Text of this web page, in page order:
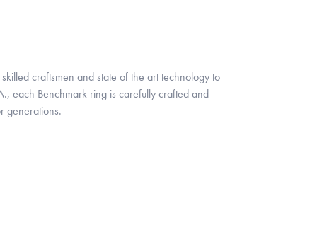
craftsmen and state of the art technology to
each Benchmark ring is carefully crafted and
generations.